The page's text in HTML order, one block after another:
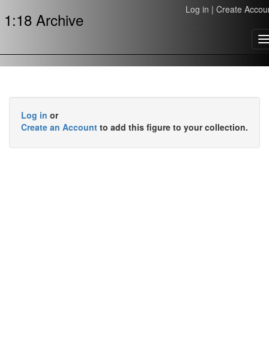
1:18 Archive Log in | Create
Log in or
Create an Account to add this figure to your collection.